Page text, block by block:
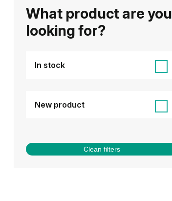
What product are you
looking for?
In stock
New product
Clean filters